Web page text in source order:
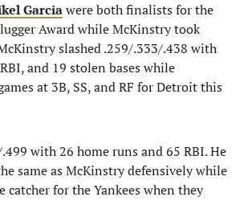
Garciawere both finalists for the
Award while McKinstry took
slashed .259/.333/.438 with
and 19 stolen bases while
at 3B, SS, and RF for Detroit this
with 26 home runs and 65 RBI. He
same as McKinstry defensively while
catcher for the Yankees when they